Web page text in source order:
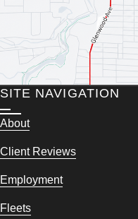
SITE NAVIGATION
About
Client Reviews
Employment
Fleets